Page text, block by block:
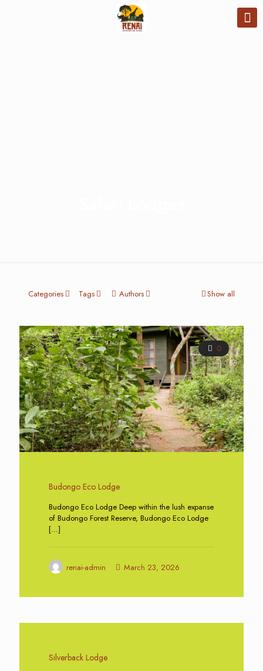
Categories Tags Authors Show all
0
Budongo Eco Lodge
Budongo Eco Lodge Deep within the lush expanse
of Budongo Forest Reserve, Budongo Eco Lodge
[…]
renai-admin March 23, 2026
Silverback Lodge